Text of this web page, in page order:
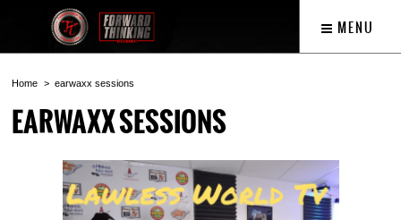
MENU
Home earwaxx sessions
EARWAXX SESSIONS